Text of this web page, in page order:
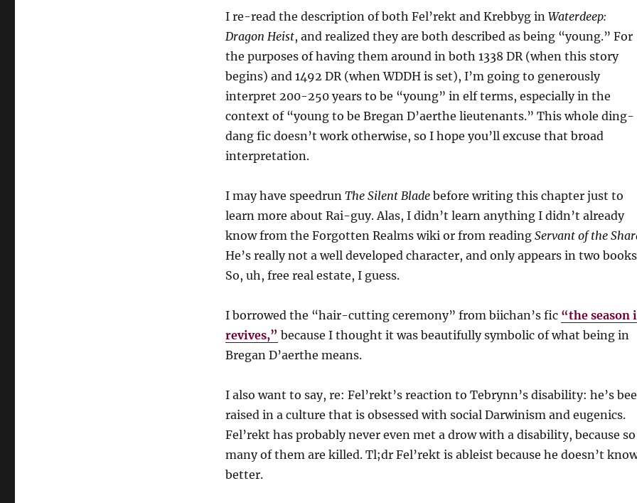
I re-read the description of both Fel’rekt and Krebbyg in Waterdeep:
Dragon Heist, and realized they are both described as being “young.” For
the purposes of having them around in both 1338 DR (when this story
begins) and 1492 DR (when WDDH is set), I’m going to generously
interpret 200-250 years to be “young” in elf terms, especially in the
context of “young to be Bregan D’aerthe lieutenants.” This whole ding-
dang fic doesn’t work otherwise, so I hope you’ll excuse that broad
interpretation.
I may have speedrun The Silent Bladebefore writing this chapter just to
learn more about Rai-guy. Alas, I didn’t learn anything I didn’t already
know from the Forgotten Realms wiki or from reading Servant of the
He’s really not a well developed character, and only appears in two
So, uh, free real estate, I guess.
I borrowed the “hair-cutting ceremony” from biichan’s fic “the season
revives,” because I thought it was beautifully symbolic of what being in
Bregan D’aerthe means.
I also want to say, re: Fel’rekt’s reaction to Tebrynn’s disability: he’s
raised in a culture that is obsessed with social Darwinism and eugenics.
Fel’rekt has probably never even met a drow with a disability, because so
many of them are killed. Tl;dr Fel’rekt is ableist because he doesn’t
better.